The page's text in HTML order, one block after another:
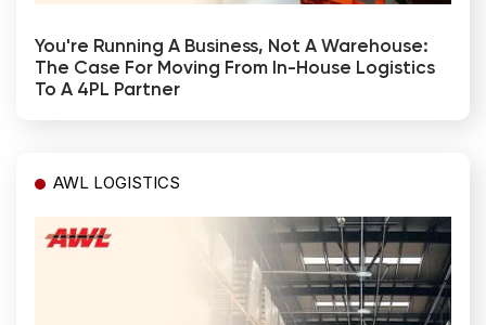
You're Running A Business, Not A Warehouse:
The Case For Moving From In-House Logistics
To A 4PL Partner
AWL LOGISTICS